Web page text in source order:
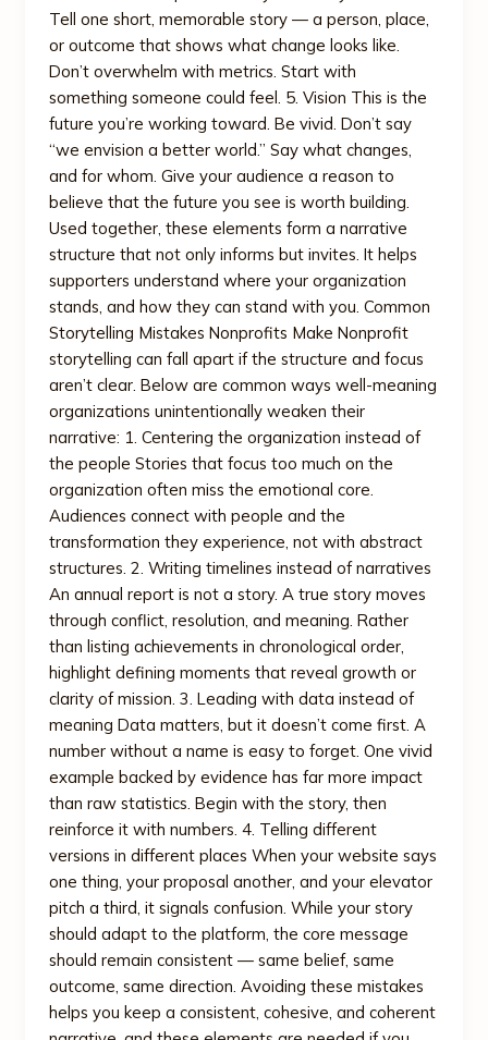
Tell one short, memorable story — a person, place,
or outcome that shows what change looks like.
Don’t overwhelm with metrics. Start with
something someone could feel. 5. Vision This is the
future you’re working toward. Be vivid. Don’t say
“we envision a better world.” Say what changes,
and for whom. Give your audience a reason to
believe that the future you see is worth building.
Used together, these elements form a narrative
structure that not only informs but invites. It helps
supporters understand where your organization
stands, and how they can stand with you. Common
Storytelling Mistakes Nonprofits Make Nonprofit
storytelling can fall apart if the structure and focus
aren’t clear. Below are common ways well-meaning
organizations unintentionally weaken their
narrative: 1. Centering the organization instead of
the people Stories that focus too much on the
organization often miss the emotional core.
Audiences connect with people and the
transformation they experience, not with abstract
structures. 2. Writing timelines instead of narratives
An annual report is not a story. A true story moves
through conflict, resolution, and meaning. Rather
than listing achievements in chronological order,
highlight defining moments that reveal growth or
clarity of mission. 3. Leading with data instead of
meaning Data matters, but it doesn’t come first. A
number without a name is easy to forget. One vivid
example backed by evidence has far more impact
than raw statistics. Begin with the story, then
reinforce it with numbers. 4. Telling different
versions in different places When your website says
one thing, your proposal another, and your elevator
pitch a third, it signals confusion. While your story
should adapt to the platform, the core message
should remain consistent — same belief, same
outcome, same direction. Avoiding these mistakes
helps you keep a consistent, cohesive, and coherent